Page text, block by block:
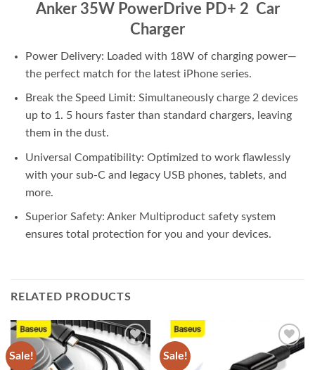
Anker 35W PowerDrive PD+ 2 Car
Charger
Power Delivery: Loaded with 18W of charging power—
the perfect match for the latest iPhone series.
Break the Speed Limit: Simultaneously charge 2 devices
up to 1. 5 hours faster than standard chargers, leaving
them in the dust.
Universal Compatibility: Optimized to work flawlessly
with your sub-C and legacy USB phones, tablets, and
more.
Superior Safety: Anker Multiproduct safety system
ensures total protection for you and your devices.
RELATED PRODUCTS
Sale!
Add to
wishlist
Sale!
Add to
wishlist